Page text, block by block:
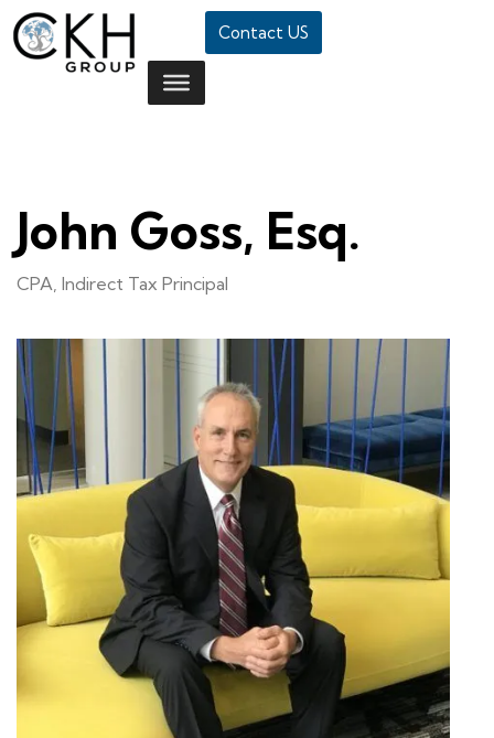
Contact US
John Goss, Esq.
CPA, Indirect Tax Principal